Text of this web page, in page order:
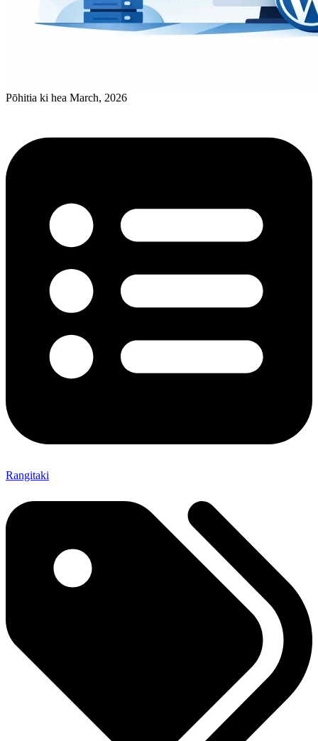
Pōhitia ki hea March, 2026
Rangitaki